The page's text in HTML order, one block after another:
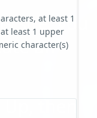
site, you
an
Up, then
at least 1
least 1 upper
character(s)